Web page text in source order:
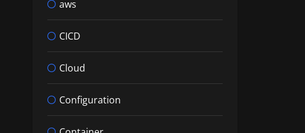
aws
CICD
Cloud
Configuration